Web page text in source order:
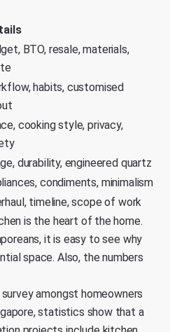
BTO, resale, materials,
habits, customised
cooking style, privacy,
durability, engineered quartz
condiments, minimalism
timeline, scope of work
is the heart of the home.
, it is easy to see why
space. Also, the numbers
amongst homeowners
statistics show that a